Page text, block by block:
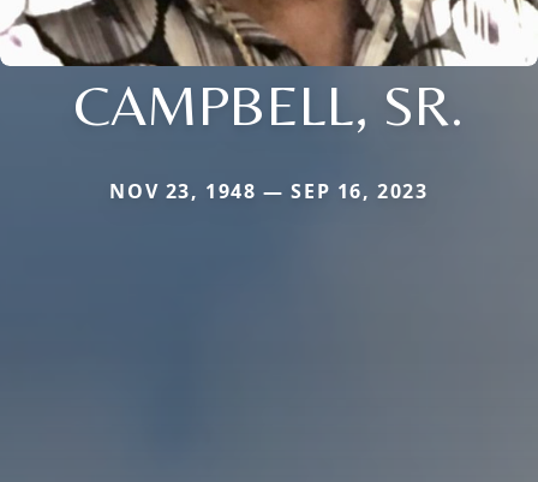
CAMPBELL, SR.
NOV 23, 1948 — SEP 16, 2023